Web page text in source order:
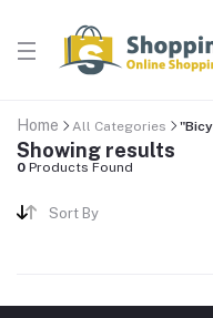
Home All Categories
Showing results
0 Products Found
Sort By